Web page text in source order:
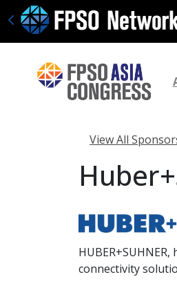
View All
connectivity